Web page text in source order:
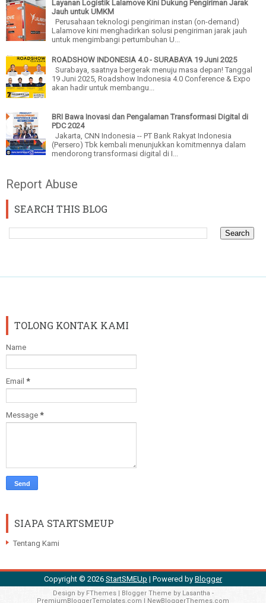
Layanan Logistik Lalamove Kini Dukung Pengiriman Jarak
Jauh untuk UMKM
Perusahaan teknologi pengiriman instan (on-demand)
Lalamove kini menghadirkan solusi pengiriman jarak jauh
untuk mengimbangi pertumbuhan U...
ROADSHOW INDONESIA 4.0 - SURABAYA 19 Juni 2025
Surabaya, saatnya bergerak menuju masa depan! Tanggal
19 Juni 2025, Roadshow Indonesia 4.0 Conference & Expo
akan hadir untuk membangu...
BRI Bawa Inovasi dan Pengalaman Transformasi Digital di
PDC 2024
Jakarta, CNN Indonesia -- PT Bank Rakyat Indonesia
(Persero) Tbk kembali menunjukkan komitmennya dalam
mendorong transformasi digital di I...
Report Abuse
SEARCH THIS BLOG
TOLONG KONTAK KAMI
Name
Email *
Message *
SIAPA STARTSMEUP
Tentang Kami
Copyright © 2026 StartSMEUp | Powered by Blogger
Design by FThemes| Blogger Theme by Lasantha -
PremiumBloggerTemplates.com | NewBloggerThemes.com